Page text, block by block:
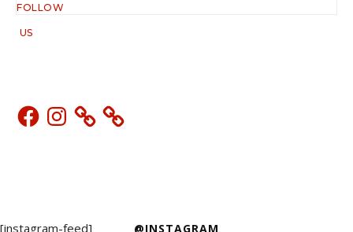
FOLLOW
US
Facebook
Instagram
@INSTAGRAM
[instagram-feed]